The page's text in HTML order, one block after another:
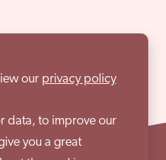
our privacy policy
data, to improve our
you a great